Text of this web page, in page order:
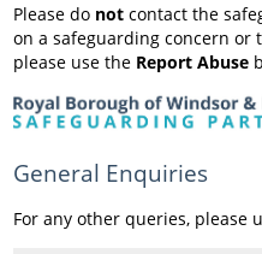
Please do not contact the
on a safeguarding concern or
please use the Report Abuse
General Enquiries
For any other queries, please